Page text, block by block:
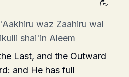
waz Zaahiru wal
shai'in Aleem
Last, and the Outward
and He has full